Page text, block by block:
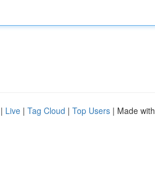
| Live | Tag Cloud | Top Users | Made with